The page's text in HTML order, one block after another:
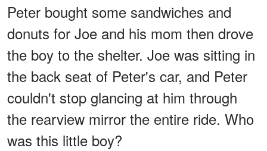
Peter bought some sandwiches and
donuts for Joe and his mom then drove
the boy to the shelter. Joe was sitting in
the back seat of Peter's car, and Peter
couldn't stop glancing at him through
the rearview mirror the entire ride. Who
was this little boy?